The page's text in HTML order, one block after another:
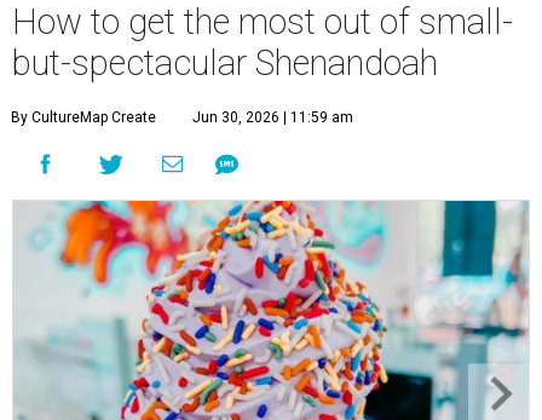
How to get the most out of small-
but-spectacular Shenandoah
By CultureMap Create Jun 30, 2026 | 11:59 am